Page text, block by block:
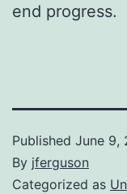
end progress.
Published June 9,
By jferguson
Categorized as